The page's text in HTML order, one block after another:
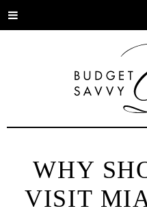
Toggle
WHY
VISIT